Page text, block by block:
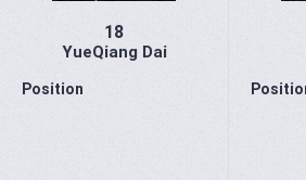
18
YueQiang Dai
Position